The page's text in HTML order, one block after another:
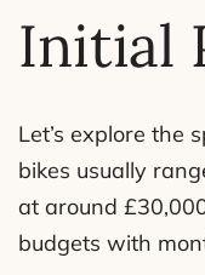
Initial
Let’s explore the
bikes usually
at around
budgets with